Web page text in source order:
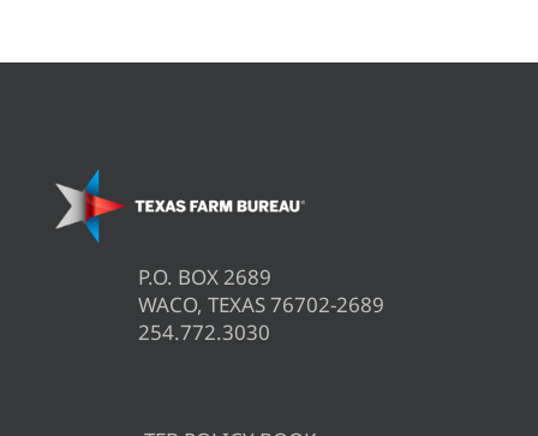
P.O. BOX 2689
WACO, TEXAS 76702-2689
254.772.3030